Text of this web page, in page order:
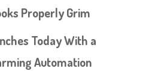
Properly Grim
Today With a
Automation